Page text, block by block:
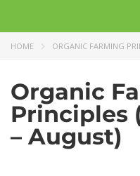
HOME ORGANIC FARMING
Organic
Principles
– August)